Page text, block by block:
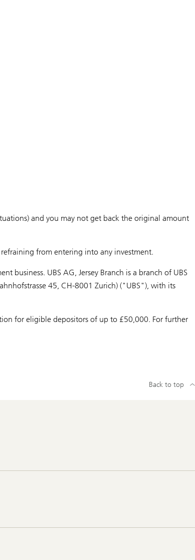
and you may not get back the original amount
from entering into any investment.
business. UBS AG, Jersey Branch is a branch of UBS
45, CH-8001 Zurich) ("UBS"), with its
for eligible depositors of up to £50,000. For further
Back to top